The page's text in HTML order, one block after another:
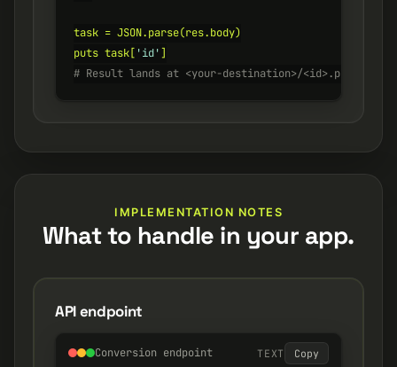
task = JSON.parse(res.body)
puts task[ 'id'
# Result lands at <your-destination>/<id>.png
IMPLEMENTATION NOTES
What to handle in your app.
API endpoint
Conversion endpoint TEXT Copy